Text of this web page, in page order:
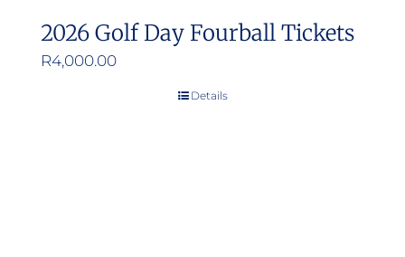
2026 Golf Day Fourball Tickets
R4,000.00
Details